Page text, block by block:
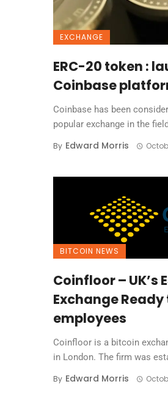
EXCHANGE
ERC-20 token :
Coinbase
Coinbase has been
popular exchange in the
By Edward Morris
BITCOIN NEWS
Coinfloor – UK’s
Exchange
employees
Coinfloor is a bitcoin
in London. The firm was
By Edward Morris